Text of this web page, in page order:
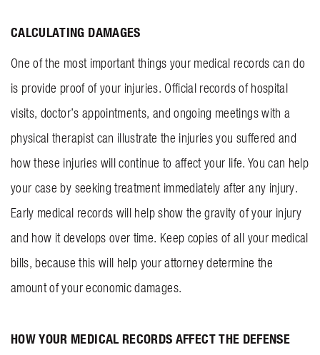
CALCULATING DAMAGES
One of the most important things your medical records can do
is provide proof of your injuries. Official records of hospital
visits, doctor’s appointments, and ongoing meetings with a
physical therapist can illustrate the injuries you suffered and
how these injuries will continue to affect your life. You can help
your case by seeking treatment immediately after any injury.
Early medical records will help show the gravity of your injury
and how it develops over time. Keep copies of all your medical
bills, because this will help your attorney determine the
amount of your economic damages.
HOW YOUR MEDICAL RECORDS AFFECT THE DEFENSE